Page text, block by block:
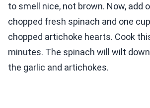
to smell nice, not brown. Now, add
chopped fresh spinach and one
chopped artichoke hearts. Cook
minutes. The spinach will wilt
the garlic and artichokes.